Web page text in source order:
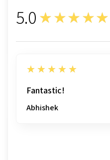
5.0 ★★★★★
5
★★★★★
Fantastic!
Abhishek